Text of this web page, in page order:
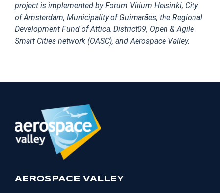
project is implemented by Forum Virium Helsinki, City
of Amsterdam, Municipality of Guimarães, the Regional
Development Fund of Attica, District09, Open & Agile
Smart Cities network (OASC), and Aerospace Valley.
AEROSPACE VALLEY